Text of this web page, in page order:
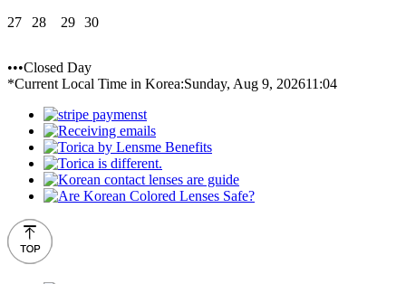
27 28 29 30
•••Closed Day
*Current Local Time in Korea:Sunday, Aug 9, 202611:04